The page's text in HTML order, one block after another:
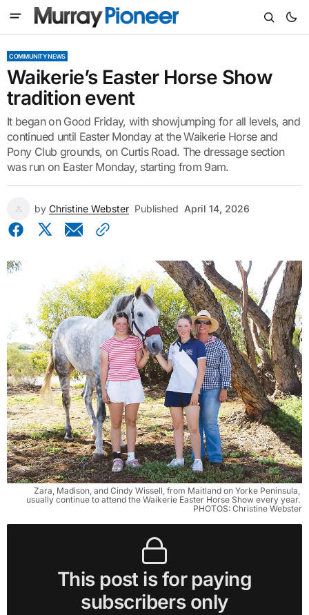
COMMUNITY NEWS
Waikerie’s Easter Horse Show
tradition event
It began on Good Friday, with showjumping for all levels, and
continued until Easter Monday at the Waikerie Horse and
Pony Club grounds, on Curtis Road. The dressage section
was run on Easter Monday, starting from 9am.
by Christine Webster Published April 14, 2026
Zara, Madison, and Cindy Wissell, from Maitland on Yorke Peninsula,
usually continue to attend the Waikerie Easter Horse Show every year.
PHOTOS: Christine Webster
This post is for paying
subscribers only